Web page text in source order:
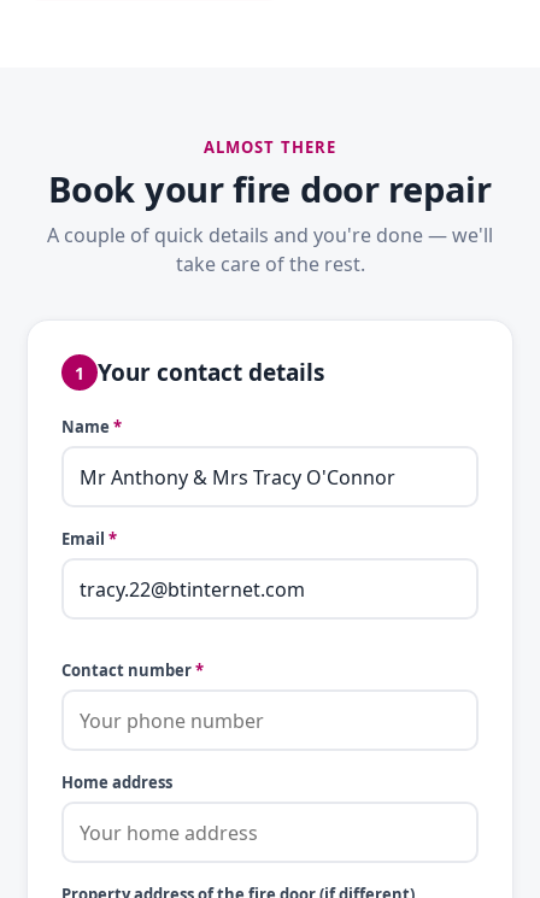
ALMOST THERE
Book your fire door repair
A couple of quick details and you're done — we'll
take care of the rest.
1 Your contact details
Name *
Email *
Contact number*
Home address